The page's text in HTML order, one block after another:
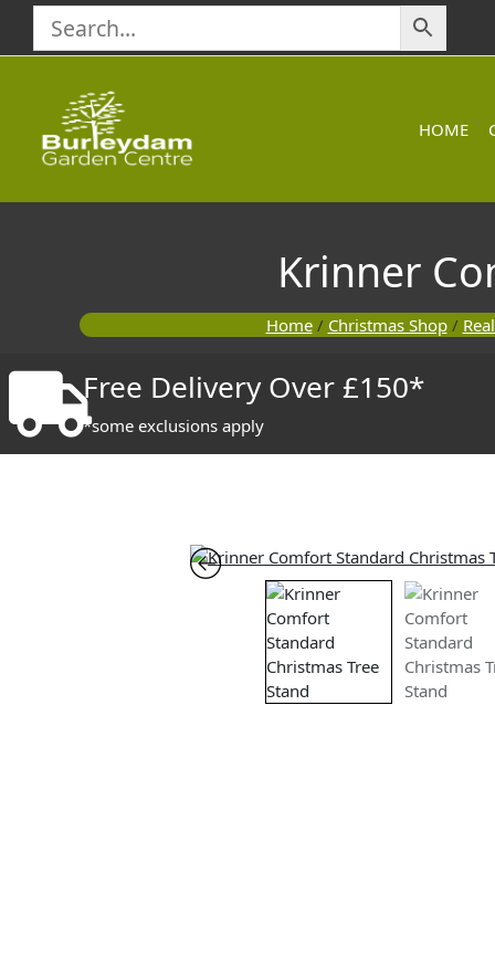
content
HOME
Krinner
Home/ Christmas Shop/
Free Delivery Over £150*
*some exclusions apply